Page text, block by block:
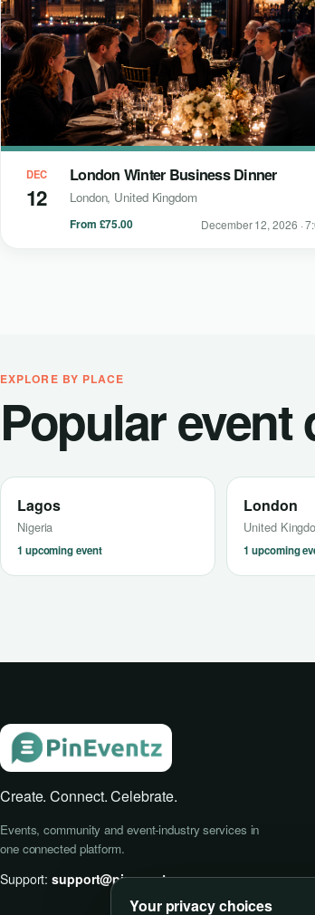
DEC
12
London Winter Business Dinner
London, United Kingdom
From £75.00 December 12, 2026 ·
EXPLORE BY PLACE
Popular
Lagos
Nigeria
1 upcoming event
London
United
1 upcoming
Create. Connect. Celebrate.
Events, community and event-industry services in
one connected platform.
Support:support@pineventz.com
Your privacy choices